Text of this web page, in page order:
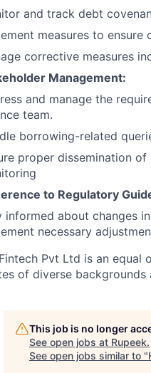
and track debt
measures to
corrective measures
Management:
and manage the
team.
borrowing-related
proper dissemination
to Regulatory
informed about changes
necessary
Pvt Ltd is an
of diverse backgrounds
This job is no longer
See open jobs at Rupeek.
See open jobs similar to "